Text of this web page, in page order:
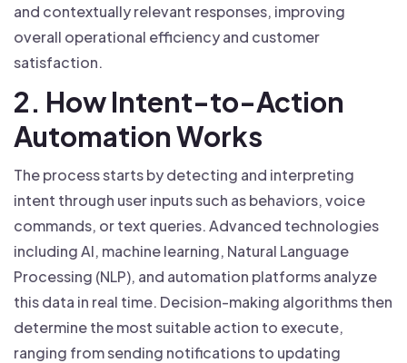
and contextually relevant responses, improving
overall operational efficiency and customer
satisfaction.
2. How Intent-to-Action
Automation Works
The process starts by detecting and interpreting
intent through user inputs such as behaviors, voice
commands, or text queries. Advanced technologies
including AI, machine learning, Natural Language
Processing (NLP), and automation platforms analyze
this data in real time. Decision-making algorithms then
determine the most suitable action to execute,
ranging from sending notifications to updating